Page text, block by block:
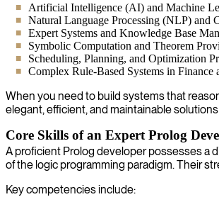
Artificial Intelligence (AI) and Machine
Natural Language Processing (NLP) and
Expert Systems and Knowledge Base
Symbolic Computation and Theorem
Scheduling, Planning, and Optimization
Complex Rule-Based Systems in Finance
When you need to build systems that
elegant, efficient, and maintainable
Core Skills of an Expert Prolog
A proficient Prolog developer possesses a
of the logic programming paradigm. Their
Key competencies include: